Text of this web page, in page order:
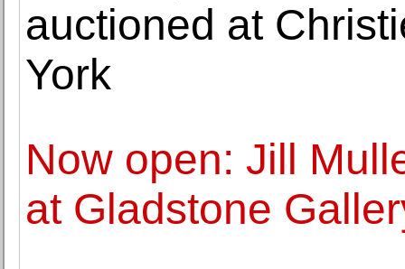
auctioned at
York
Now open: Jill
at Gladstone